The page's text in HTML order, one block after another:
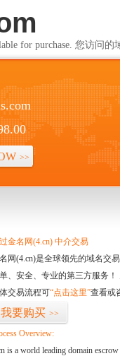
for purchase. 您访问
>>
金名网(4.cn) 中介交易
网(4.cn)是全球领先的域名交
、安全、专业的第三方服务！
交易流程可“点击这里”查看或
我要购买 >>
Overview:
is a world leading domain